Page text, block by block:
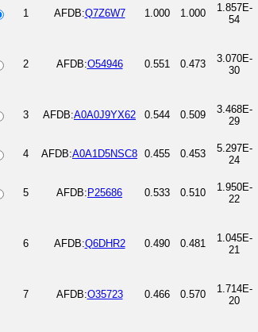
1 AFDB:Q7Z6W7 1.000 1.000
1.857E-
54
2 AFDB:O54946 0.551 0.473
3.070E-
30
3 AFDB:A0A0J9YX62 0.544 0.509
3.468E-
29
4
AFDB:A0A1D5NSC8 0.455 0.453
5.297E-
24
5 AFDB: P25686 0.533 0.510
1.950E-
22
6 AFDB:Q6DHR2 0.490 0.481
1.045E-
21
7 AFDB:O35723 0.466 0.570
1.714E-
20